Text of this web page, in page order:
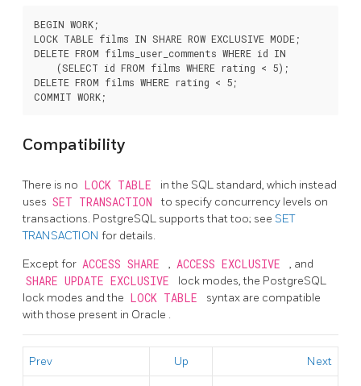
BEGIN WORK;
LOCK TABLE films IN SHARE ROW EXCLUSIVE MODE;
DELETE FROM films_user_comments WHERE id IN
    (SELECT id FROM films WHERE rating < 5);
DELETE FROM films WHERE rating < 5;
Compatibility
There is no LOCK TABLE
in the SQL standard, which instead
uses SET TRANSACTION
to specify concurrency levels on
transactions. PostgreSQL supports that too; see SET
TRANSACTION for details.
Except for ACCESS SHARE , ACCESS EXCLUSIVE , and
SHARE UPDATE EXCLUSIVE lock modes, the PostgreSQL
lock modes and the LOCK TABLE
syntax are compatible
with those present in Oracle .
Prev Up Next